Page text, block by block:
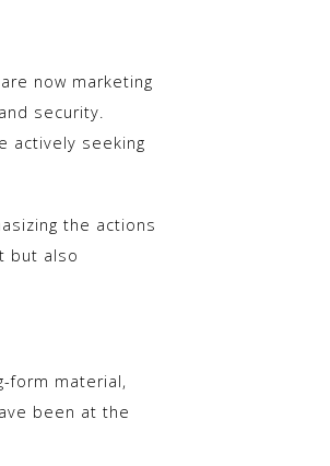
now marketing
security.
actively seeking
the actions
but also
form material,
been at the